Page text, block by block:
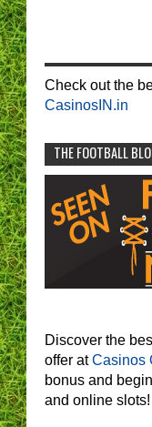
Check out the
CasinosIN.in
THE FOOTBALL
Discover the
offer atCasinos
bonus and
and online slots!